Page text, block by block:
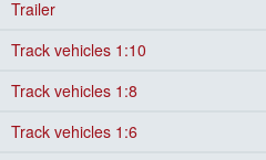
Trailer
Track vehicles 1:10
Track vehicles 1:8
Track vehicles 1:6